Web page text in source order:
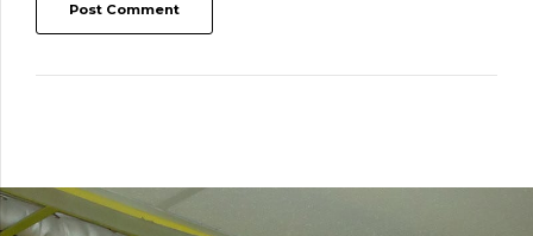
Post Comment